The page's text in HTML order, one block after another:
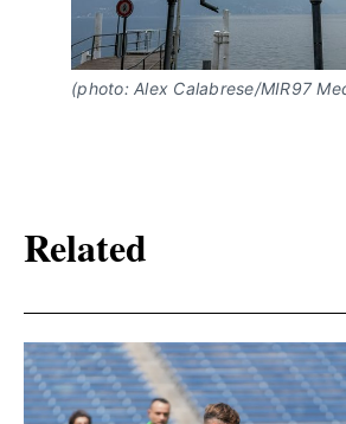
(photo: Alex Calabrese/MIR97
Related